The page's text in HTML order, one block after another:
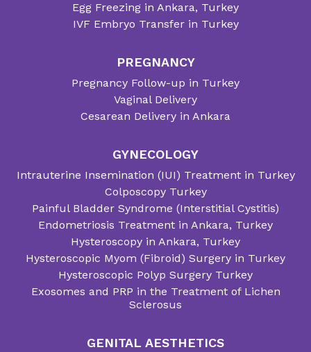
Egg Freezing in Ankara, Turkey
IVF Embryo Transfer in Turkey
PREGNANCY
Pregnancy Follow-up in Turkey
Vaginal Delivery
Cesarean Delivery in Ankara
GYNECOLOGY
Intrauterine Insemination (IUI) Treatment in Turkey
Colposcopy Turkey
Painful Bladder Syndrome (Interstitial Cystitis)
Endometriosis Treatment in Ankara, Turkey
Hysteroscopy in Ankara, Turkey
Hysteroscopic Myom (Fibroid) Surgery in Turkey
Hysteroscopic Polyp Surgery Turkey
Exosomes and PRP in the Treatment of Lichen
Sclerosus
GENITAL AESTHETICS